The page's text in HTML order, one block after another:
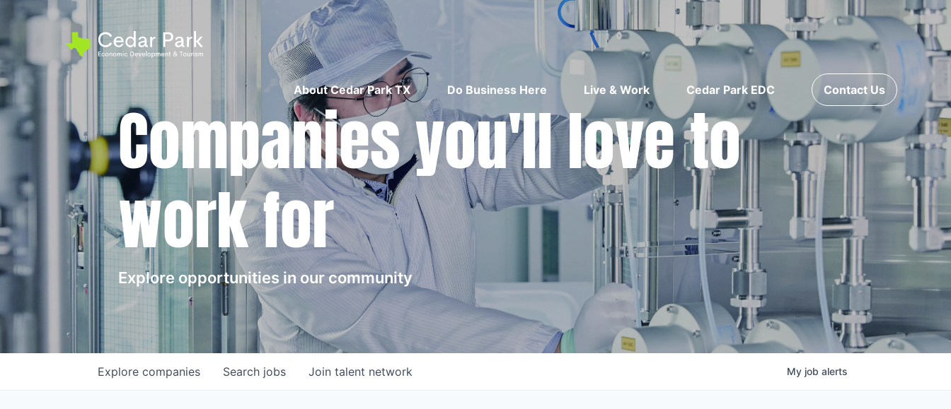
About Cedar Park TX Do Business Here Live & Work Cedar Park EDC Contact Us
Companies you'll love to
work for
Explore opportunities in our community
Search jobs
Explore companies Join talent network My job alerts